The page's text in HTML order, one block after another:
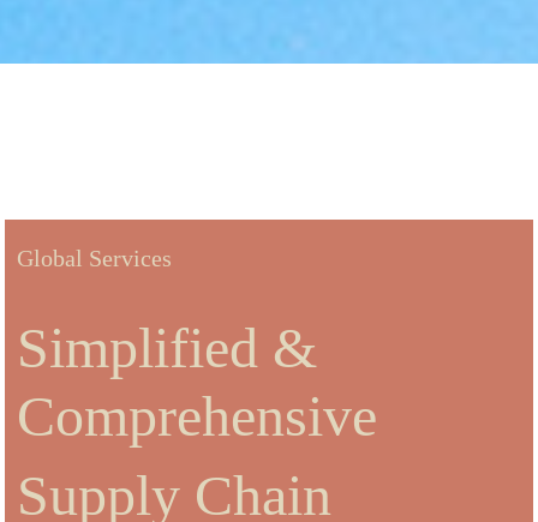
Global Services
Simplified &
Comprehensive
Supply Chain